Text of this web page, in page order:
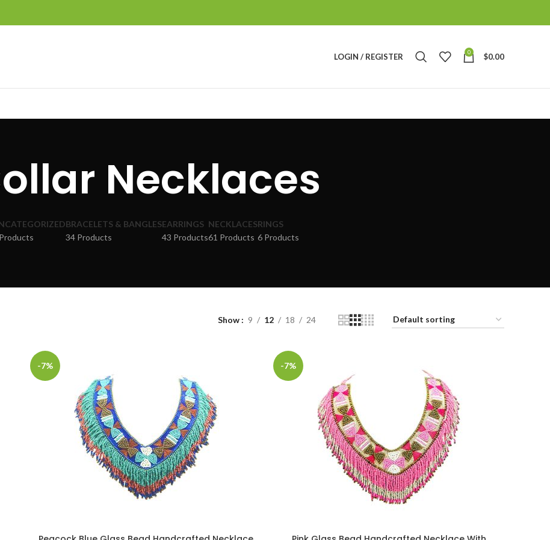
LOGIN / REGISTER 0 $0.00
Necklaces
BRACELETS & BANGLES
34 Products
EARRINGS
43 Products
NECKLACES
61 Products
RINGS
6 Products
Show 9 12 18 24
-7% -7%